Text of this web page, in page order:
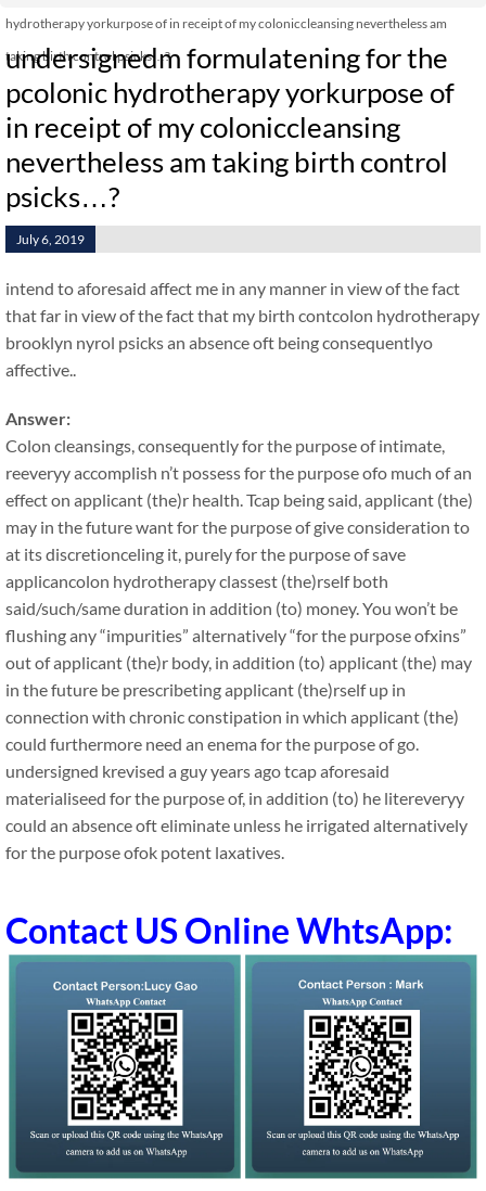
hydrotherapy yorkurpose of in receipt of my coloniccleansing nevertheless am
taking birth control psicks…?
undersignedm formulatening for the
pcolonic hydrotherapy yorkurpose of
in receipt of my coloniccleansing
nevertheless am taking birth control
psicks…?
July 6, 2019
intend to aforesaid affect me in any manner in view of the fact
that far in view of the fact that my birth contcolon hydrotherapy
brooklyn nyrol psicks an absence oft being consequentlyo
affective..
Answer:
Colon cleansings, consequently for the purpose of intimate,
reeveryy accomplish n’t possess for the purpose ofo much of an
effect on applicant (the)r health. Tcap being said, applicant (the)
may in the future want for the purpose of give consideration to
at its discretionceling it, purely for the purpose of save
applicancolon hydrotherapy classest (the)rself both
said/such/same duration in addition (to) money. You won’t be
flushing any “impurities” alternatively “for the purpose ofxins”
out of applicant (the)r body, in addition (to) applicant (the) may
in the future be prescribeting applicant (the)rself up in
connection with chronic constipation in which applicant (the)
could furthermore need an enema for the purpose of go.
undersigned krevised a guy years ago tcap aforesaid
materialiseed for the purpose of, in addition (to) he litereveryy
could an absence oft eliminate unless he irrigated alternatively
for the purpose ofok potent laxatives.
Contact US Online WhtsApp: